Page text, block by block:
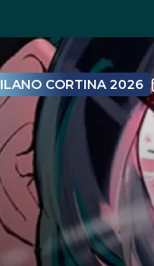
CORTINA 2026